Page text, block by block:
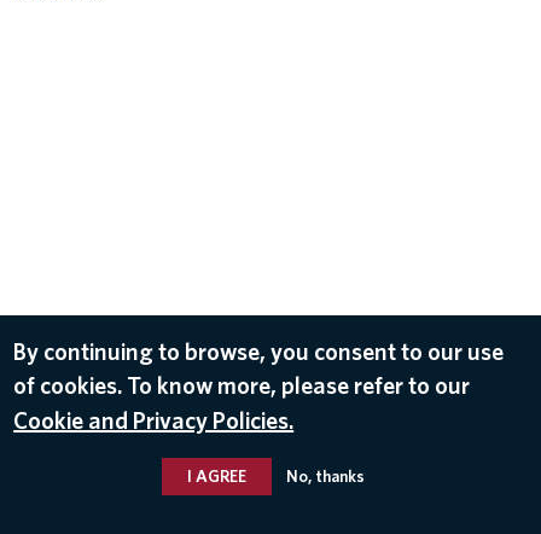
By continuing to browse, you consent to our use
of cookies. To know more, please refer to our
Cookie and Privacy Policies.
I AGREE No, thanks